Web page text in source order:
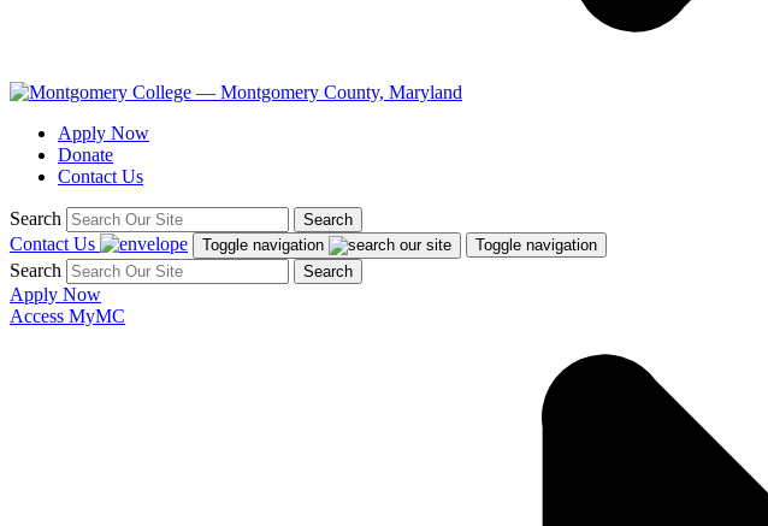
Apply Now
Donate
Contact Us
Search Search
Contact Us Toggle navigation Toggle navigation
Search Search
Apply Now
Access MyMC